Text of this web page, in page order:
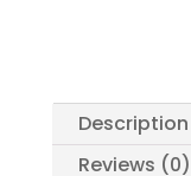
Description
Reviews (0)